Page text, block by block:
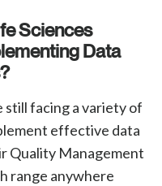
Sciences
Data
still facing a variety of
effective data
Quality Management
range anywhere